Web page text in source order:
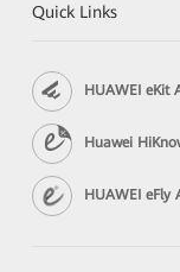
Quick Links
HUAWEI eKit
Huawei
HUAWEI eFly